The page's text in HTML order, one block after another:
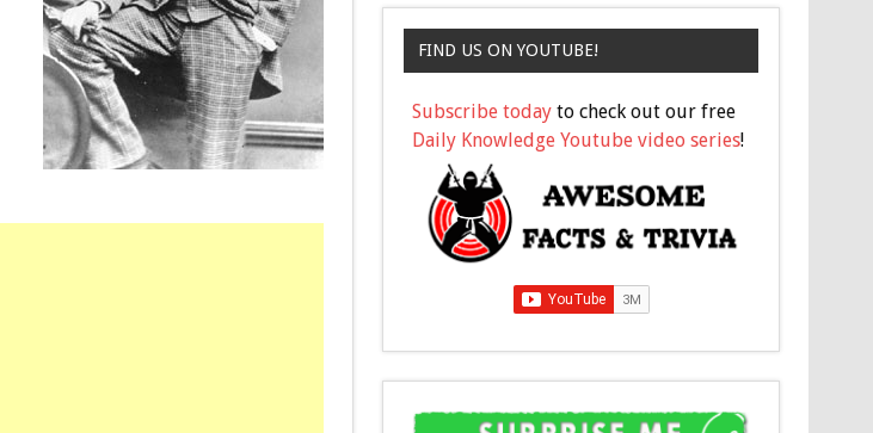
FIND US ON YOUTUBE!
Subscribe today to check out our free
Daily Knowledge Youtube video series!